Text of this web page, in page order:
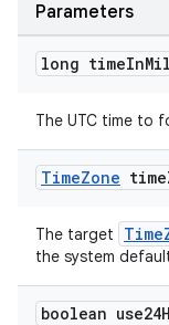
Parameters
long timeIn
The UTC time to
TimeZone time
The target
the system
boolean